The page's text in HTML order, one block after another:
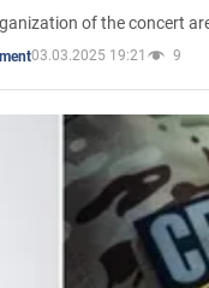
of the concert
03.03.2025 19:21 9